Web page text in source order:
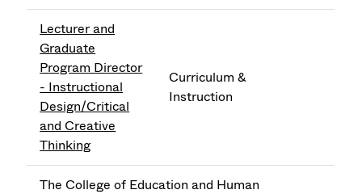
Lecturer and
Graduate
Program Director
- Instructional
Design/Critical
and Creative
Thinking
Curriculum &
Instruction
The College of Education and Human